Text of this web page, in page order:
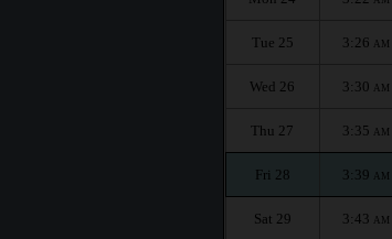
Tue 25 3:26 AM
Wed 26 3:30 AM
Thu 27 3:35 AM
Fri 28 3:39 AM
Sat 29 3:43 AM